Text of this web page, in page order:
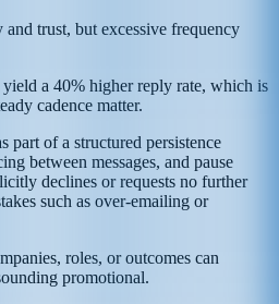
trust, but excessive frequency
a 40% higher reply rate, which is
cadence matter.
part of a structured persistence
between messages, and pause
declines or requests no further
such as over-emailing or
roles, or outcomes can
promotional.